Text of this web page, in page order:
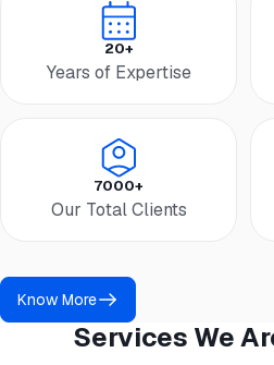
20+
Years of Expertise
7000+
Our Total Clients
Know More
Services We